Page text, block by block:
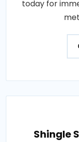
today for
Shingle